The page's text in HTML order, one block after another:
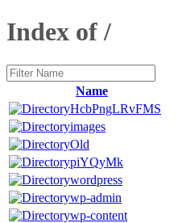
Index of /
Name
HcbPngLRvFMS
images
Old
piYQyMk
wordpress
wp-admin
wp-content